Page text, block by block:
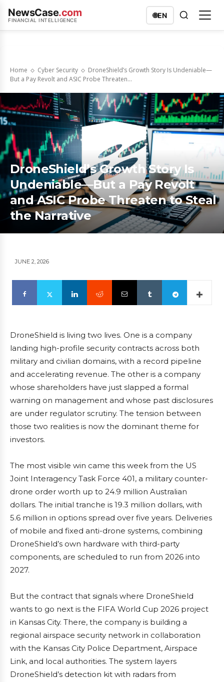
NewsCase.com
FINANCIAL INTELLIGENCE
🌐EN
Home Cyber Security
DroneShield’s Growth Story Is Undeniable—
But a Pay Revolt and ASIC Probe Threaten...
DroneShield’s Growth Story Is
Undeniable—But a Pay Revolt
and ASIC Probe Threaten to Steal
the Narrative
JUNE 2, 2026
DroneShield is living two lives. One is a company
landing high-profile security contracts across both
military and civilian domains, with a record pipeline
and accelerating revenue. The other is a company
whose shareholders have just slapped a formal
warning on management and whose past disclosures
are under regulator scrutiny. The tension between
those two realities is now the dominant theme for
investors.
The most visible win came this week from the US
Joint Interagency Task Force 401, a military counter-
drone order worth up to 24.9 million Australian
dollars. The initial tranche is 19.3 million dollars, with
5.6 million in options spread over five years. Deliveries
of mobile and fixed anti-drone systems, combining
DroneShield’s own hardware with third-party
components, are scheduled to run from 2026 into
2027.
But the contract that signals where DroneShield
wants to go next is the FIFA World Cup 2026 project
in Kansas City. There, the company is building a
regional airspace security network in collaboration
with the Kansas City Police Department, Airspace
Link, and local authorities. The system layers
DroneShield’s detection kit with radars from